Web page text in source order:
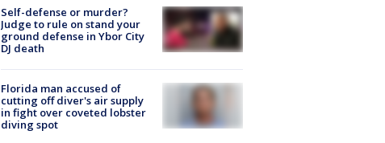
Self-defense or murder?
Judge to rule on stand your
ground defense in Ybor City
DJ death
Florida man accused of
cutting off diver's air supply
in fight over coveted lobster
diving spot